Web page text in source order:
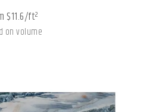
$11.6/ft²
on volume